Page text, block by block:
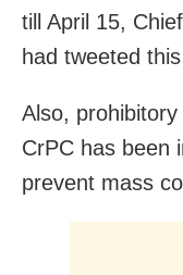
till April 15,
had tweeted
Also, prohibitory
CrPC has been
prevent mass